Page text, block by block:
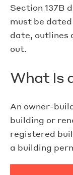
Section 137B
must be
date, outlines
out.
What Is
An owner-
building or
registered
a building